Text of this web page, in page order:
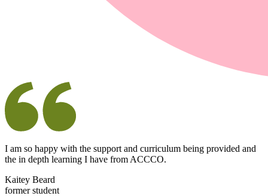
I am so happy with the support and curriculum being provided and
the in depth learning I have from ACCCO.
Kaitey Beard
former student